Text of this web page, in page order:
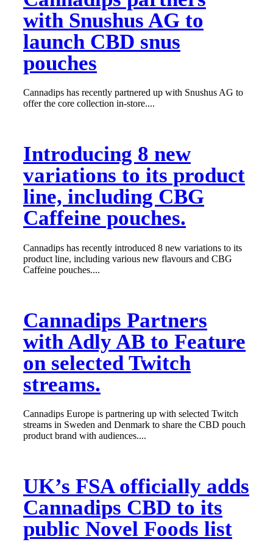
with Snushus AG to
launch CBD snus
pouches
Cannadips has recently partnered up with Snushus AG to
offer the core collection in-store....
Introducing 8 new
variations to its product
line, including CBG
Caffeine pouches.
Cannadips has recently introduced 8 new variations to its
product line, including various new flavours and CBG
Caffeine pouches....
Cannadips Partners
with Adly AB to Feature
on selected Twitch
streams.
Cannadips Europe is partnering up with selected Twitch
streams in Sweden and Denmark to share the CBD pouch
product brand with audiences....
UK’s FSA officially adds
Cannadips CBD to its
public Novel Foods list